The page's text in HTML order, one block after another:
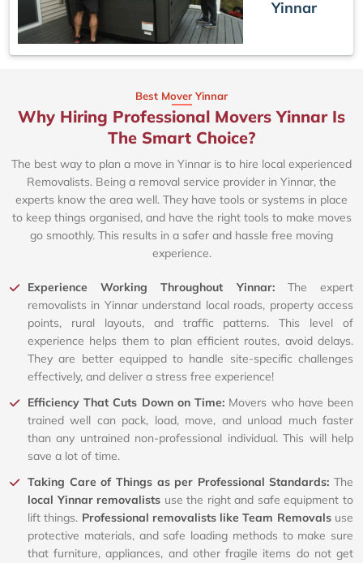
Yinnar
Best Mover Yinnar
Why Hiring Professional Movers Yinnar Is
The Smart Choice?
The best way to plan a move in Yinnar is to hire local experienced
Removalists. Being a removal service provider in Yinnar, the
experts know the area well. They have tools or systems in place
to keep things organised, and have the right tools to make moves
go smoothly. This results in a safer and hassle free moving
experience.
Experience Working Throughout Yinnar: The expert
removalists in Yinnar understand local roads, property access
points, rural layouts, and traffic patterns. This level of
experience helps them to plan efficient routes, avoid delays.
They are better equipped to handle site-specific challenges
effectively, and deliver a stress free experience!
Efficiency That Cuts Down on Time: Movers who have been
trained well can pack, load, move, and unload much faster
than any untrained non-professional individual. This will help
save a lot of time.
Taking Care of Things as per Professional Standards: The
local Yinnar removalists use the right and safe equipment to
lift things. Professional removalists like Team Removalsuse
protective materials, and safe loading methods to make sure
that furniture, appliances, and other fragile items do not get